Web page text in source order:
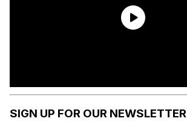
SIGN UP FOR OUR NEWSLETTER